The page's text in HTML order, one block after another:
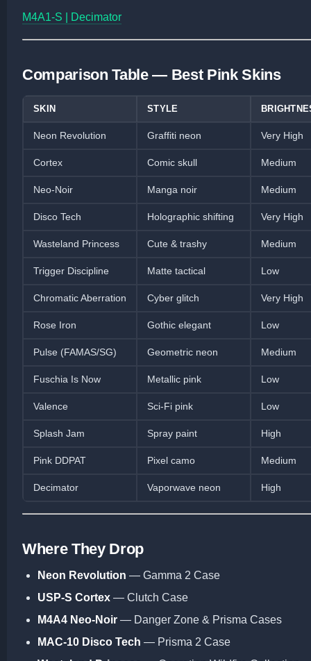
M4A1-S | Decimator
Comparison Table — Best Pink Skins
SKIN STYLE
Neon Revolution Graffiti neon Very High
Cortex Comic skull Medium
Neo-Noir Manga noir Medium
Disco Tech Holographic shifting Very High
Wasteland Princess Cute & trashy Medium
Trigger Discipline Matte tactical Low
Chromatic Aberration Cyber glitch Very High
Rose Iron Gothic elegant Low
Pulse (FAMAS/SG) Geometric neon Medium
Fuschia Is Now Metallic pink Low
Valence Sci-Fi pink Low
Splash Jam Spray paint High
Pink DDPAT Pixel camo Medium
Decimator Vaporwave neon High
Where They Drop
Neon Revolution — Gamma 2 Case
USP-S Cortex — Clutch Case
M4A4 Neo-Noir — Danger Zone & Prisma Cases
MAC-10 Disco Tech — Prisma 2 Case